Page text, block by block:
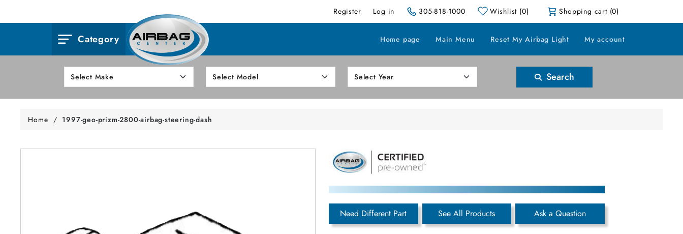
Register Log in 305-818-1000 Wishlist (0) Shopping cart (0)
Category Home page Main Menu Reset My Airbag Light My account
Search
Home / 1997-geo-prizm-2800-airbag-steering-dash
Need Different Part See All Products Ask a Question